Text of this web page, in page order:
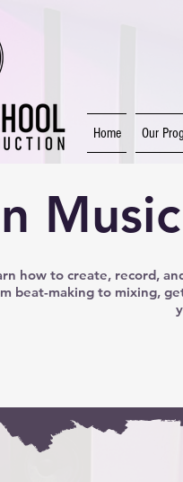
Home Our
how to create, record,
beat-making to mixing,